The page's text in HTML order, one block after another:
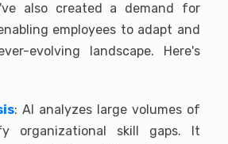
also created a demand for
employees to adapt and
evolving landscape. Here's
: AI analyzes large volumes of
organizational skill gaps. It